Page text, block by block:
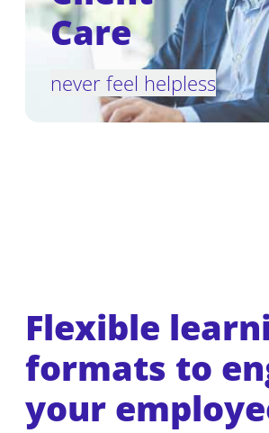
Care
never feel helpless
Flexible
formats to
your